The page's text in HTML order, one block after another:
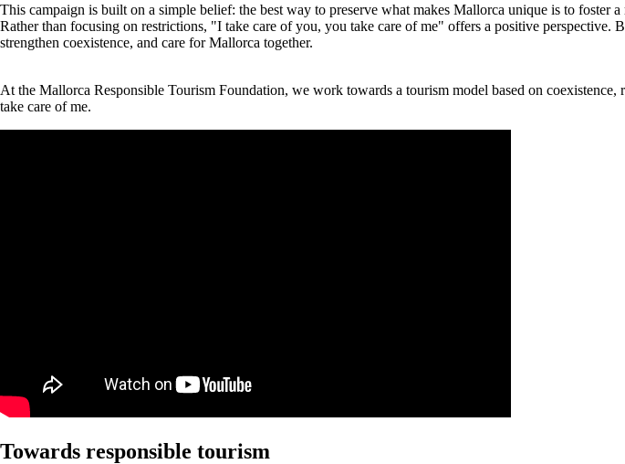
This campaign is built on a simple belief: the best way to preserve what makes Mallorca unique is to foster
Rather than focusing on restrictions, "I take care of you, you take care of me" offers a positive
strengthen coexistence, and care for Mallorca together.
At the Mallorca Responsible Tourism Foundation, we work towards a tourism model based on
take care of me.
Towards responsible tourism